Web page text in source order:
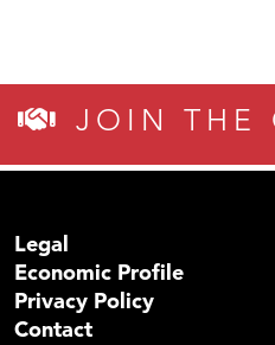
JOIN THE
Legal
Economic Profile
Privacy Policy
Contact